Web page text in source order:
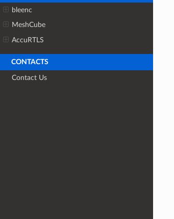
bleenc
MeshCube
AccuRTLS
CONTACTS
Contact Us